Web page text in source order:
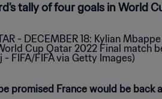
tally of four goals in World
promised France would be back